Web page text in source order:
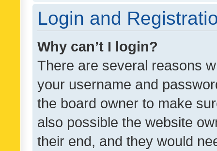
Login and
Why can’t I login?
There are several reasons
your username and
the board owner to make
also possible the website
their end, and they would